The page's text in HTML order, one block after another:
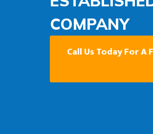
COMPANY
Call Us Today For A